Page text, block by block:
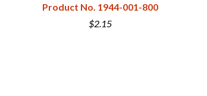
Product No. 1944-001-800
$2.15